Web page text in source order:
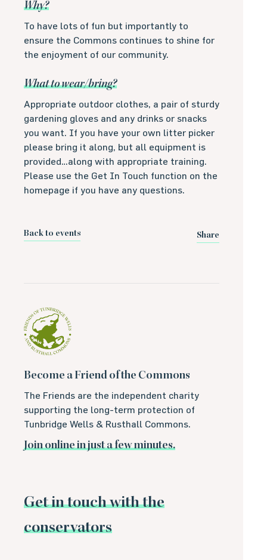
Why?
To have lots of fun but importantly to
ensure the Commons continues to shine for
the enjoyment of our community.
What to wear/bring?
Appropriate outdoor clothes, a pair of sturdy
gardening gloves and any drinks or snacks
you want. If you have your own litter picker
please bring it along, but all equipment is
provided…along with appropriate training.
Please use the Get In Touch function on the
homepage if you have any questions.
Back to events Share
Become a Friend of the Commons
The Friends are the independent charity
supporting the long-term protection of
Tunbridge Wells & Rusthall Commons.
Join online in just a few minutes.
Get in touch with the
conservators